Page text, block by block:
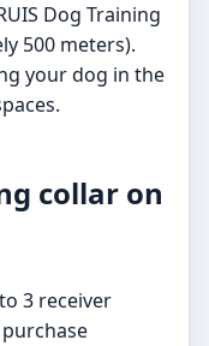
Dog Training
500 meters).
your dog in the
collar on
3 receiver